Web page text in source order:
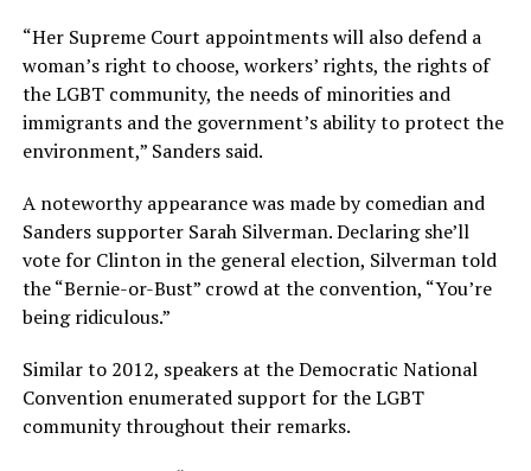
“Her Supreme Court appointments will also defend a
woman’s right to choose, workers’ rights, the rights of
the LGBT community, the needs of minorities and
immigrants and the government’s ability to protect the
environment,” Sanders said.
A noteworthy appearance was made by comedian and
Sanders supporter Sarah Silverman. Declaring she’ll
vote for Clinton in the general election, Silverman told
the “Bernie-or-Bust” crowd at the convention, “You’re
being ridiculous.”
Similar to 2012, speakers at the Democratic National
Convention enumerated support for the LGBT
community throughout their remarks.